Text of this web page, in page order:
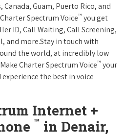
Guam, Puerto Rico, and
Spectrum Voice™ you get
ID, Call Waiting, Call Screening,
and more.Stay in touch with
the world, at incredibly low
Charter Spectrum Voice™ your
the best in voice
Internet +
™ in Denair,